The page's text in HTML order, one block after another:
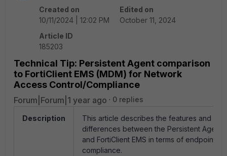
Created on
10/11/2024 | 12:02 PM
Edited on
October 11, 2024
Article ID
185203
Technical Tip: Persistent Agent comparison
to FortiClient EMS (MDM) for Network
Access Control/Compliance
Forum|Forum|1 year ago 0 replies
Description
This article describes the features and
differences between the Persistent Agent
and FortiClient EMS in terms of endpoint
compliance.